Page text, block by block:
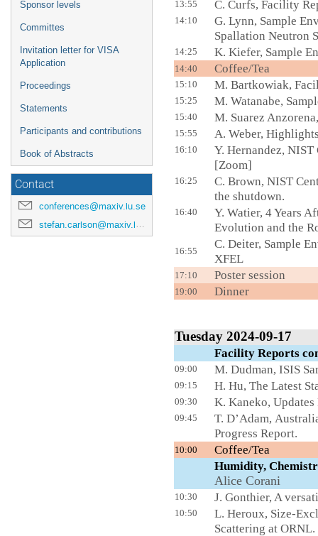
Sponsor levels
Committes
Invitation letter for VISA
Application
Proceedings
Statements
Participants and contributions
Book of Abstracts
Contact
conferences@maxiv.lu.se
stefan.carlson@maxiv.lu.se
13:55 C. Curfs, Facility
14:10
G. Lynn, Sample
Spallation Neutron
14:25 K. Kiefer, Sample
14:40
15:10 M. Bartkowiak,
15:25 M. Watanabe,
15:40 M. Suarez
15:55 A. Weber,
16:10
Y. Hernandez,
[Zoom]
16:25
C. Brown, NIST
the shutdown.
16:40
Y. Watier, 4 Years
Evolution and the
16:55
C. Deiter, Sample
XFEL
17:10 Poster
19:00 Dinner
Tuesday 2024-09-17
Facility Reports
09:00 M. Dudman, ISIS
09:15 H. Hu, The Latest
09:30 K. Kaneko,
09:45
T. D’Adam,
Progress Report.
10:00
Humidity,
Alice Corani
10:30 J. Gonthier, A
10:50
L. Heroux, Size-
Scattering at ORNL.